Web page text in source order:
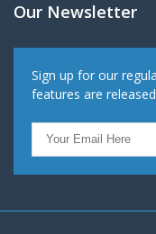
Our Newsletter
Sign up for our
features are